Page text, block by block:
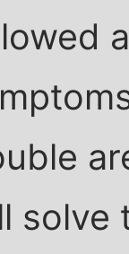
solve